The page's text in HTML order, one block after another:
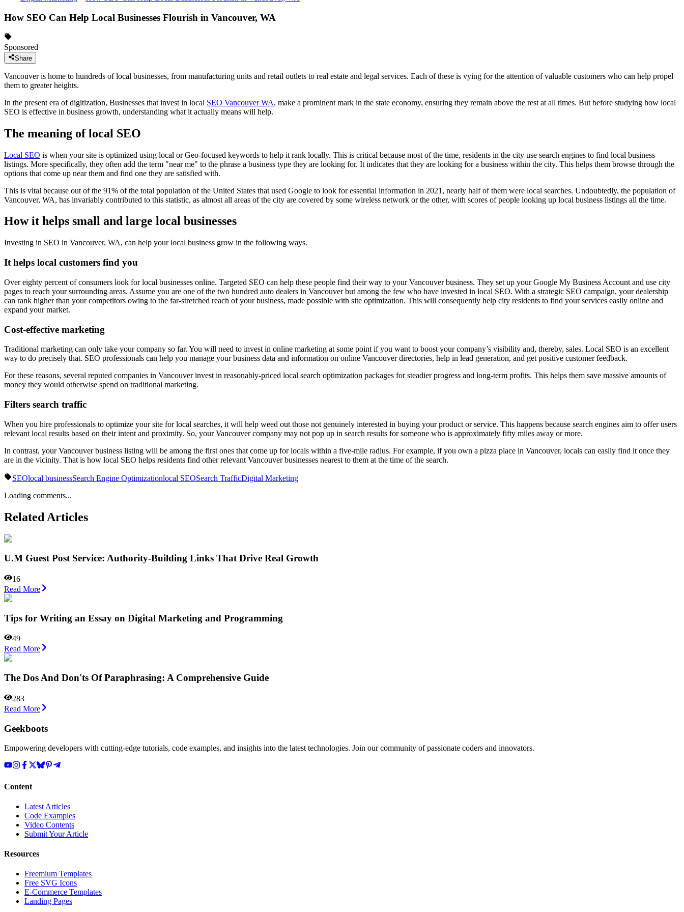
How SEO Can Help Local Businesses Flourish in Vancouver, WA
Sponsored
Share
Vancouver is home to hundreds of local businesses, from manufacturing units and retail outlets to real estate and legal services. Each of these is vying for the attention of valuable customers who can help propel
them to greater heights.
In the present era of digitization, Businesses that invest in local SEO Vancouver WA, make a prominent mark in the state economy, ensuring they remain above the rest at all times. But before studying how local
SEO is effective in business growth, understanding what it actually means will help.
The meaning of local SEO
Local SEO is when your site is optimized using local or Geo-focused keywords to help it rank locally. This is critical because most of the time, residents in the city use search engines to find local business
listings. More specifically, they often add the term "near me" to the phrase a business type they are looking for. It indicates that they are looking for a business within the city. This helps them browse through the
options that come up near them and find one they are satisfied with.
This is vital because out of the 91% of the total population of the United States that used Google to look for essential information in 2021, nearly half of them were local searches. Undoubtedly, the population of
Vancouver, WA, has invariably contributed to this statistic, as almost all areas of the city are covered by some wireless network or the other, with scores of people looking up local business listings all the time.
How it helps small and large local businesses
Investing in SEO in Vancouver, WA, can help your local business grow in the following ways.
It helps local customers find you
Over eighty percent of consumers look for local businesses online. Targeted SEO can help these people find their way to your Vancouver business. They set up your Google My Business Account and use city
pages to reach your surrounding areas. Assume you are one of the two hundred auto dealers in Vancouver but among the few who have invested in local SEO. With a strategic SEO campaign, your dealership
can rank higher than your competitors owing to the far-stretched reach of your business, made possible with site optimization. This will consequently help city residents to find your services easily online and
expand your market.
Cost-effective marketing
Traditional marketing can only take your company so far. You will need to invest in online marketing at some point if you want to boost your company’s visibility and, thereby, sales. Local SEO is an excellent
way to do precisely that. SEO professionals can help you manage your business data and information on online Vancouver directories, help in lead generation, and get positive customer feedback.
For these reasons, several reputed companies in Vancouver invest in reasonably-priced local search optimization packages for steadier progress and long-term profits. This helps them save massive amounts of
money they would otherwise spend on traditional marketing.
Filters search traffic
When you hire professionals to optimize your site for local searches, it will help weed out those not genuinely interested in buying your product or service. This happens because search engines aim to offer users
relevant local results based on their intent and proximity. So, your Vancouver company may not pop up in search results for someone who is approximately fifty miles away or more.
In contrast, your Vancouver business listing will be among the first ones that come up for locals within a five-mile radius. For example, if you own a pizza place in Vancouver, locals can easily find it once they
are in the vicinity. That is how local SEO helps residents find other relevant Vancouver businesses nearest to them at the time of the search.
SEOlocal businessSearch Engine Optimizationlocal SEOSearch TrafficDigital Marketing
Loading comments...
Related Articles
U.M Guest Post Service: Authority-Building Links That Drive Real Growth
16
Read More
Tips for Writing an Essay on Digital Marketing and Programming
49
Read More
The Dos And Don'ts Of Paraphrasing: A Comprehensive Guide
283
Read More
Geekboots
Empowering developers with cutting-edge tutorials, code examples, and insights into the latest technologies. Join our community of passionate coders and innovators.
Content
Latest Articles
Code Examples
Video Contents
Submit Your Article
Resources
Freemium Templates
Free SVG Icons
E-Commerce Templates
Landing Pages